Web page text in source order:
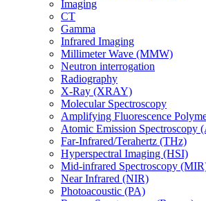
Imaging
CT
Gamma
Infrared Imaging
Millimeter Wave (MMW)
Neutron interrogation
Radiography
X-Ray (XRAY)
Molecular Spectroscopy
Amplifying Fluorescence
Atomic Emission Spectroscopy
Far-Infrared/Terahertz (THz)
Hyperspectral Imaging (HSI)
Mid-infrared Spectroscopy
Near Infrared (NIR)
Photoacoustic (PA)